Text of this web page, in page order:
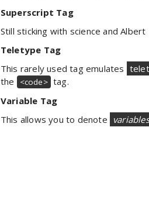
Superscript Tag
Still sticking with science and Albert
Teletype Tag
This rarely used tag emulates
the
<code> tag.
Variable Tag
This allows you to denote variables